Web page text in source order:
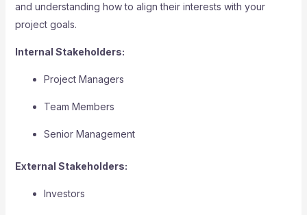
and understanding how to align their interests with your
project goals.
Internal Stakeholders:
Project Managers
Team Members
Senior Management
External Stakeholders:
Investors